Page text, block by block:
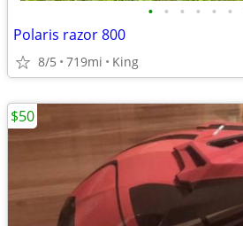
• • • • • •
Polaris razor 800
8/5 719mi King
$50